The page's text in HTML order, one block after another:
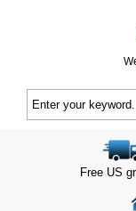
Free US